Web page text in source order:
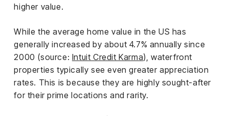
higher value.
While the average home value in the US has
generally increased by about 4.7% annually since
2000 (source: Intuit Credit Karma), waterfront
properties typically see even greater appreciation
rates. This is because they are highly sought-after
for their prime locations and rarity.